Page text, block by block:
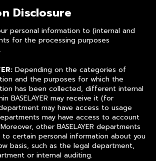
Disclosure
personal information to (internal and
for the processing purposes
Depending on the categories of
and the purposes for which the
has been collected, different internal
BASELAYER may receive it (for
may have access to usage
may have access to account
other BASELAYER departments
to certain personal information about you
basis, such as the legal department,
or internal auditing.